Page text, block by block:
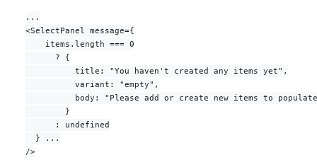
selected
selectedItem .text
choices'
</Button>
<SelectPanel
anchorRef= {buttonRef}
open=
...
<SelectPanel message={
    items.length === 0
      ? {
          title: "You haven't created any items yet",
          variant: "empty",
body: "Please add or create new items to
        }
      : undefined
  } ...